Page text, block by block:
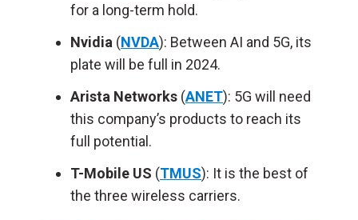
for a long-term hold.
Nvidia (NVDA): Between AI and 5G, its
plate will be full in 2024.
Arista Networks (ANET): 5G will need
this company’s products to reach its
full potential.
T-Mobile US (TMUS): It is the best of
the three wireless carriers.